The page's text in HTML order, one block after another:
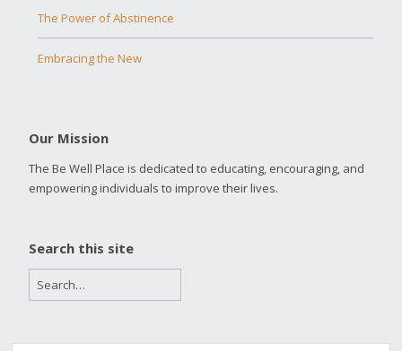
The Power of Abstinence
Embracing the New
Our Mission
The Be Well Place is dedicated to educating, encouraging, and
empowering individuals to improve their lives.
Search this site